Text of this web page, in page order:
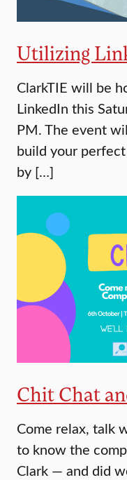
Utilizing
ClarkTIE will be
LinkedIn this
PM. The event
build your
by […]
Chit Chat
Come relax, talk
to know the
Clark — and did